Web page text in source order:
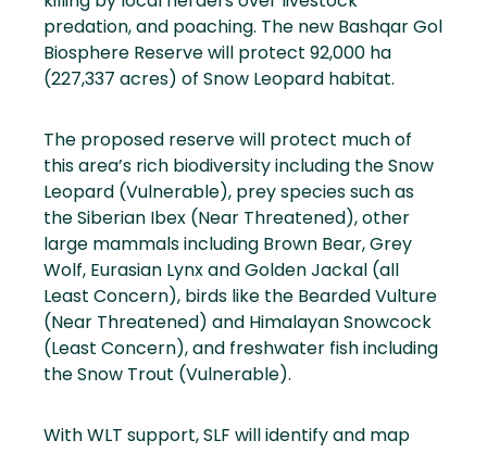
predation, and poaching. The new Bashqar Gol
Biosphere Reserve will protect 92,000 ha
(227,337 acres) of Snow Leopard habitat.
The proposed reserve will protect much of
this area’s rich biodiversity including the Snow
Leopard (Vulnerable), prey species such as
the Siberian Ibex (Near Threatened), other
large mammals including Brown Bear, Grey
Wolf, Eurasian Lynx and Golden Jackal (all
Least Concern), birds like the Bearded Vulture
(Near Threatened) and Himalayan Snowcock
(Least Concern), and freshwater fish including
the Snow Trout (Vulnerable).
With WLT support, SLF will identify and map